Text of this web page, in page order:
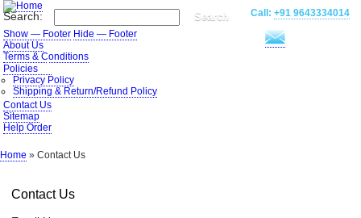
Skip
to
main
content
Call: +91 9643334014
Search:
Footer
Show — Footer Hide — Footer
About Us
Terms & Conditions
Policies
Privacy Policy
Shipping & Return/Refund Policy
Contact Us
Sitemap
Help Order
Home Contact Us
Contact Us